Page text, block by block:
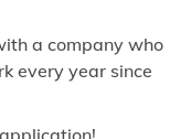
a company who
every year since